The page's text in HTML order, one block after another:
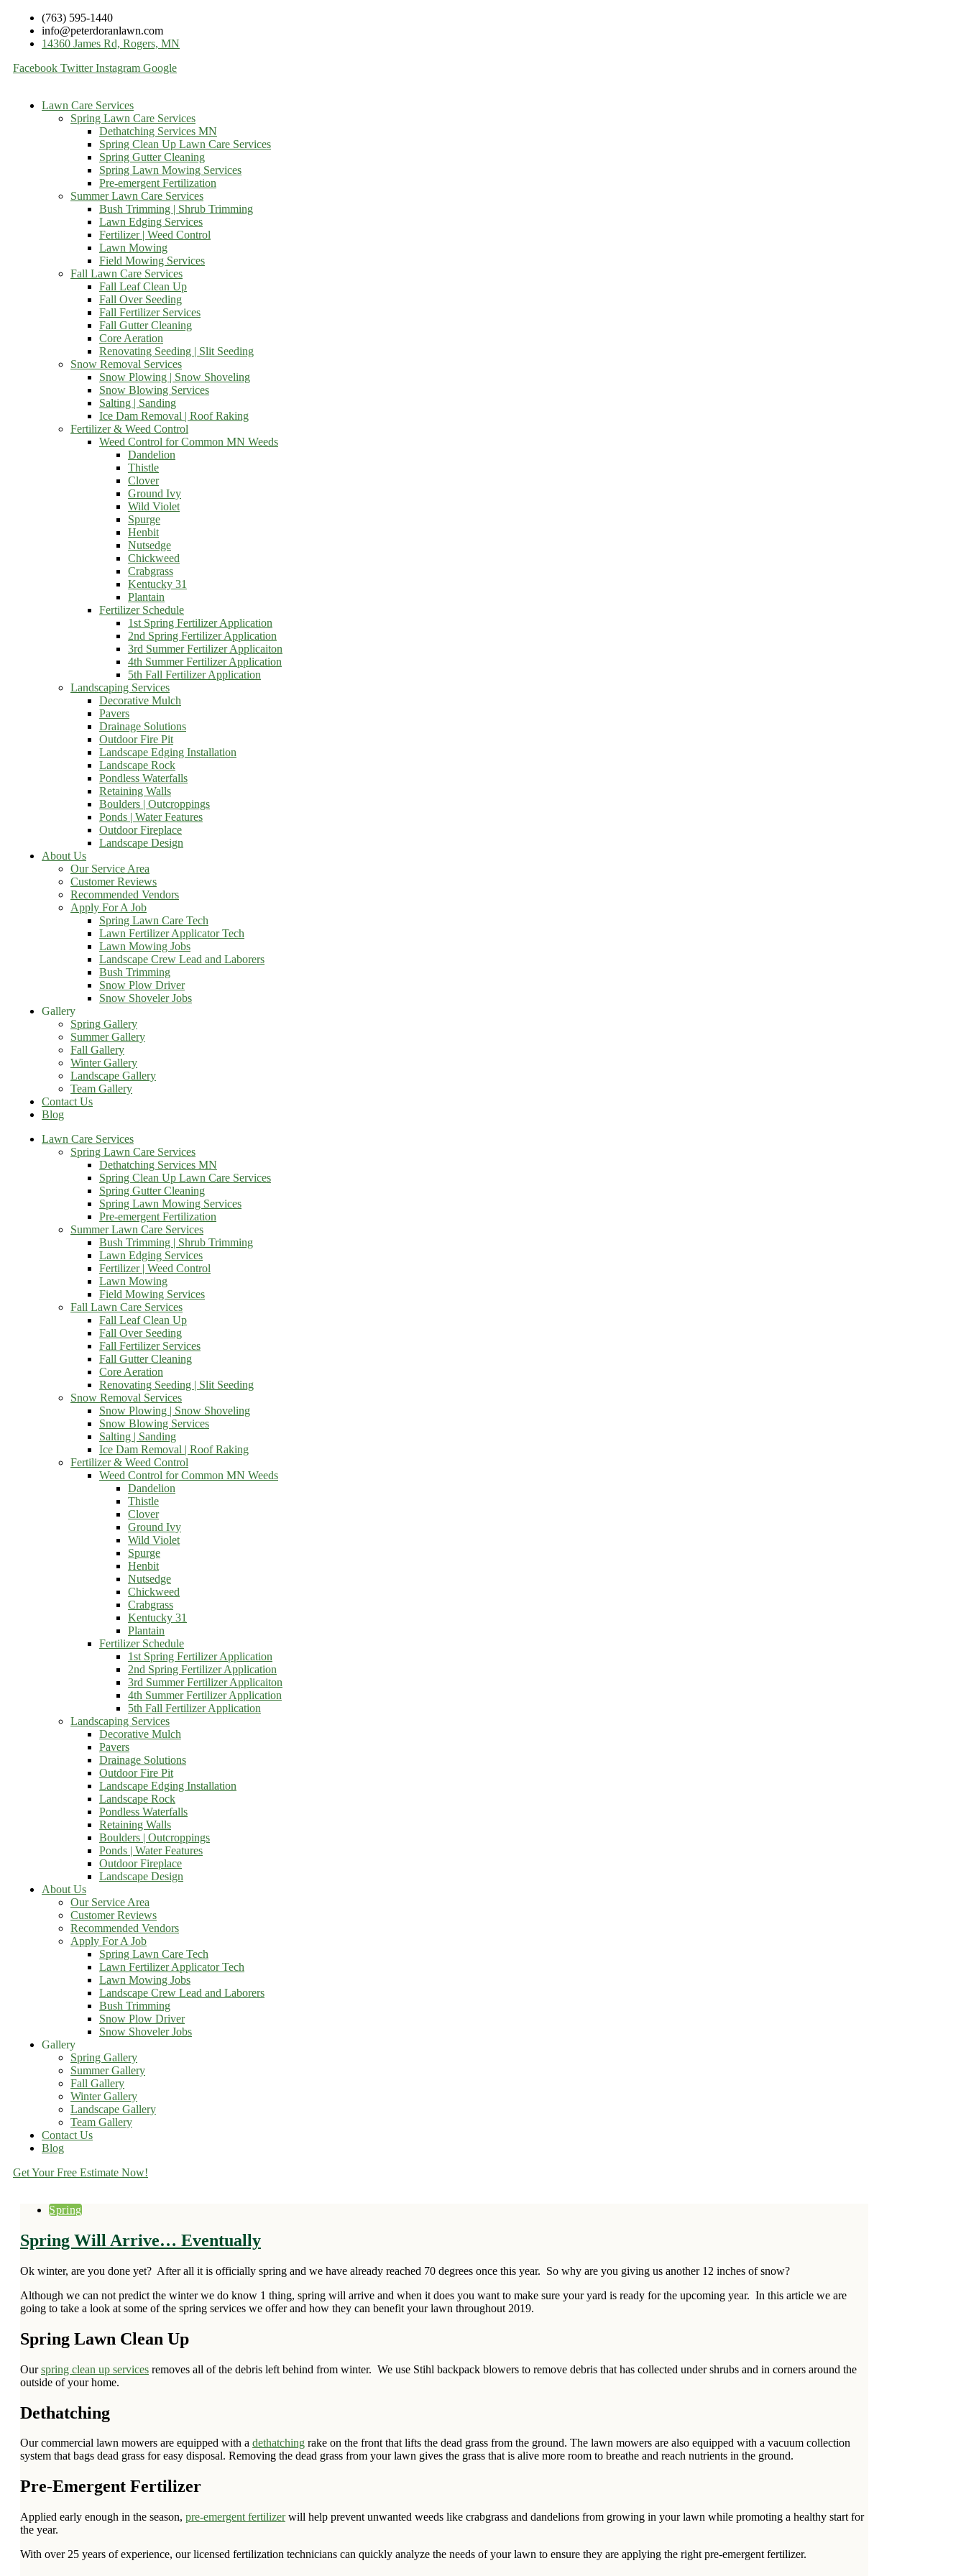
(763) 595-1440
info@peterdoranlawn.com
14360 James Rd, Rogers, MN
Facebook Twitter Instagram Google
Lawn Care Services
Spring Lawn Care Services
Dethatching Services MN
Spring Clean Up Lawn Care Services
Spring Gutter Cleaning
Spring Lawn Mowing Services
Pre-emergent Fertilization
Summer Lawn Care Services
Bush Trimming | Shrub Trimming
Lawn Edging Services
Fertilizer | Weed Control
Lawn Mowing
Field Mowing Services
Fall Lawn Care Services
Fall Leaf Clean Up
Fall Over Seeding
Fall Fertilizer Services
Fall Gutter Cleaning
Core Aeration
Renovating Seeding | Slit Seeding
Snow Removal Services
Snow Plowing | Snow Shoveling
Snow Blowing Services
Salting | Sanding
Ice Dam Removal | Roof Raking
Fertilizer & Weed Control
Weed Control for Common MN Weeds
Dandelion
Thistle
Clover
Ground Ivy
Wild Violet
Spurge
Henbit
Nutsedge
Chickweed
Crabgrass
Kentucky 31
Plantain
Fertilizer Schedule
1st Spring Fertilizer Application
2nd Spring Fertilizer Application
3rd Summer Fertilizer Applicaiton
4th Summer Fertilizer Application
5th Fall Fertilizer Application
Landscaping Services
Decorative Mulch
Pavers
Drainage Solutions
Outdoor Fire Pit
Landscape Edging Installation
Landscape Rock
Pondless Waterfalls
Retaining Walls
Boulders | Outcroppings
Ponds | Water Features
Outdoor Fireplace
Landscape Design
About Us
Our Service Area
Customer Reviews
Recommended Vendors
Apply For A Job
Spring Lawn Care Tech
Lawn Fertilizer Applicator Tech
Lawn Mowing Jobs
Landscape Crew Lead and Laborers
Bush Trimming
Snow Plow Driver
Snow Shoveler Jobs
Gallery
Spring Gallery
Summer Gallery
Fall Gallery
Winter Gallery
Landscape Gallery
Team Gallery
Contact Us
Blog
Lawn Care Services
Spring Lawn Care Services
Dethatching Services MN
Spring Clean Up Lawn Care Services
Spring Gutter Cleaning
Spring Lawn Mowing Services
Pre-emergent Fertilization
Summer Lawn Care Services
Bush Trimming | Shrub Trimming
Lawn Edging Services
Fertilizer | Weed Control
Lawn Mowing
Field Mowing Services
Fall Lawn Care Services
Fall Leaf Clean Up
Fall Over Seeding
Fall Fertilizer Services
Fall Gutter Cleaning
Core Aeration
Renovating Seeding | Slit Seeding
Snow Removal Services
Snow Plowing | Snow Shoveling
Snow Blowing Services
Salting | Sanding
Ice Dam Removal | Roof Raking
Fertilizer & Weed Control
Weed Control for Common MN Weeds
Dandelion
Thistle
Clover
Ground Ivy
Wild Violet
Spurge
Henbit
Nutsedge
Chickweed
Crabgrass
Kentucky 31
Plantain
Fertilizer Schedule
1st Spring Fertilizer Application
2nd Spring Fertilizer Application
3rd Summer Fertilizer Applicaiton
4th Summer Fertilizer Application
5th Fall Fertilizer Application
Landscaping Services
Decorative Mulch
Pavers
Drainage Solutions
Outdoor Fire Pit
Landscape Edging Installation
Landscape Rock
Pondless Waterfalls
Retaining Walls
Boulders | Outcroppings
Ponds | Water Features
Outdoor Fireplace
Landscape Design
About Us
Our Service Area
Customer Reviews
Recommended Vendors
Apply For A Job
Spring Lawn Care Tech
Lawn Fertilizer Applicator Tech
Lawn Mowing Jobs
Landscape Crew Lead and Laborers
Bush Trimming
Snow Plow Driver
Snow Shoveler Jobs
Gallery
Spring Gallery
Summer Gallery
Fall Gallery
Winter Gallery
Landscape Gallery
Team Gallery
Contact Us
Blog
Get Your Free Estimate Now!
Spring
Spring Will Arrive… Eventually
Ok winter, are you done yet? After all it is officially spring and we have already reached 70 degrees once this year. So why are you giving us another 12 inches of snow?
Although we can not predict the winter we do know 1 thing, spring will arrive and when it does you want to make sure your yard is ready for the upcoming year. In this article we are
going to take a look at some of the spring services we offer and how they can benefit your lawn throughout 2019.
Spring Lawn Clean Up
Ourspring clean up services removes all of the debris left behind from winter. We use Stihl backpack blowers to remove debris that has collected under shrubs and in corners around the
outside of your home.
Dethatching
Our commercial lawn mowers are equipped with a dethatching rake on the front that lifts the dead grass from the ground. The lawn mowers are also equipped with a vacuum collection
system that bags dead grass for easy disposal. Removing the dead grass from your lawn gives the grass that is alive more room to breathe and reach nutrients in the ground.
Pre-Emergent Fertilizer
Applied early enough in the season, pre-emergent fertilizerwill help prevent unwanted weeds like crabgrass and dandelions from growing in your lawn while promoting a healthy start for
the year.
With over 25 years of experience, our licensed fertilization technicians can quickly analyze the needs of your lawn to ensure they are applying the right pre-emergent fertilizer.